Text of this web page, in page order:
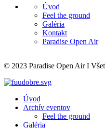
Úvod
Feel the ground
Galéria
Kontakt
Paradise Open Air
© 2023 Paradise Open Air I
Úvod
Archív eventov
Feel the ground
Galéria